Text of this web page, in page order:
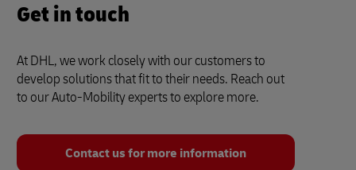
Get in touch
At DHL, we work closely with our customers to
develop solutions that fit to their needs. Reach out
to our Auto-Mobility experts to explore more.
Contact us for more information